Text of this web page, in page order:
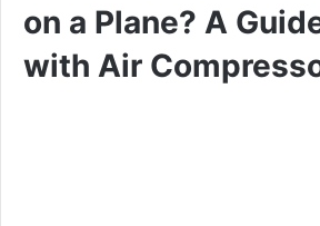
on a Plane? A
with Air